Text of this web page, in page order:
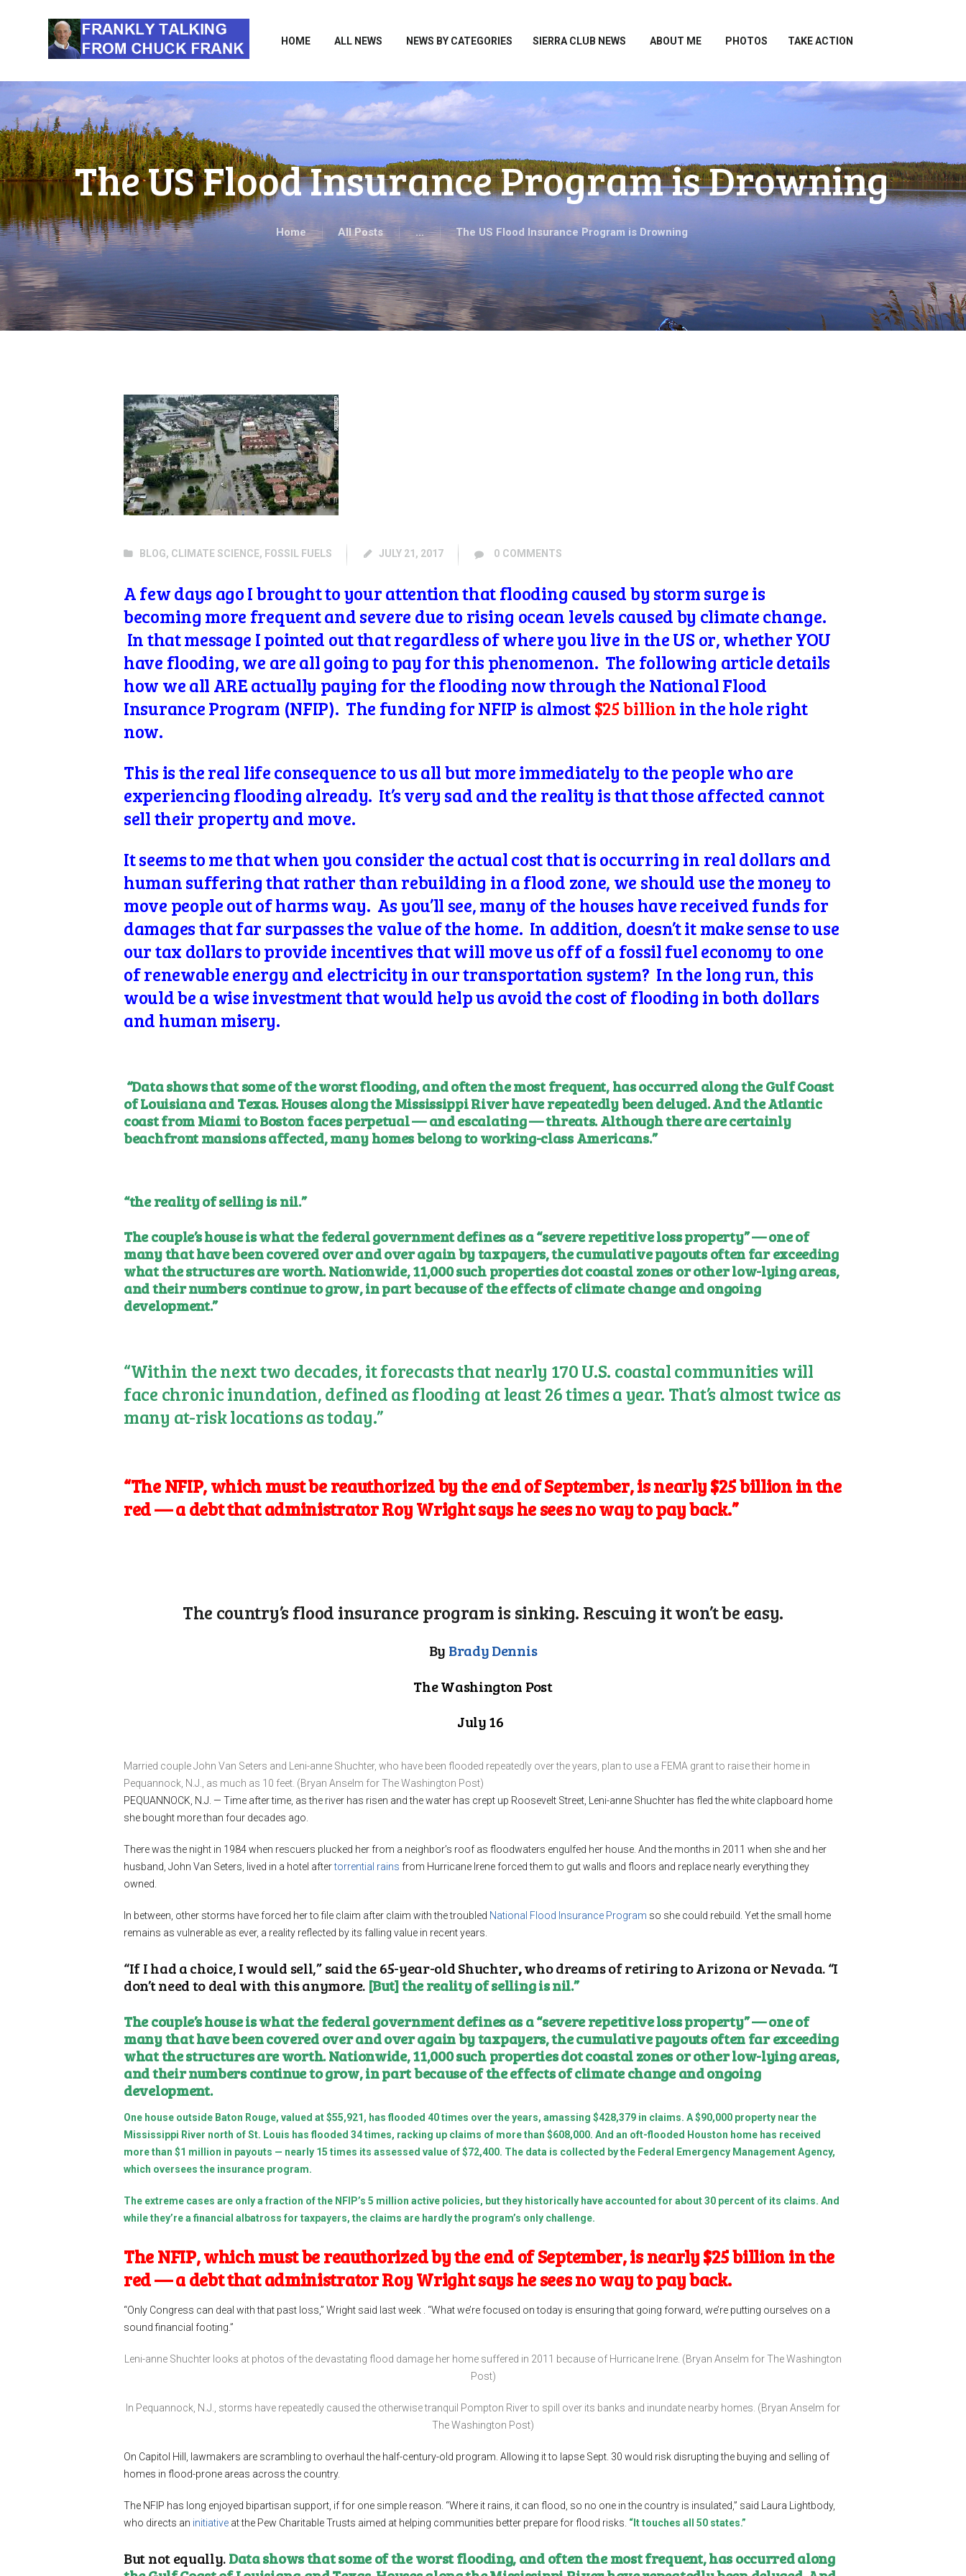
HOME ALL NEWS NEWS BY CATEGORIES SIERRA CLUB NEWS ABOUT ME PHOTOS TAKE ACTION
The US Flood Insurance Program is Drowning
Home All Posts ... The US Flood Insurance Program is Drowning
ALL NEWS
SIERRA CLUB NEWS
ABOUT ME
TAKE ACTION
BLOG, CLIMATE SCIENCE, FOSSIL FUELS JULY 21, 2017 0 COMMENTS
A few days ago I brought to your attention that flooding caused by storm surge is
becoming more frequent andsevere due to rising ocean levels caused by climate change.
In that message I pointed out that regardless of where you live in the US or, whether YOU
have flooding, we are all going to pay for this phenomenon. The following article details
how we all ARE actually paying for the flooding now through the National Flood
Insurance Program (NFIP). The funding for NFIP is almost$25 billionin the hole right
now.
This is the real life consequence to us all but more immediately to the people who are
experiencing flooding already. It’s very sad and the reality is that those affected cannot
sell their property and move.
It seems to me that when you consider the actual cost that is occurring in real dollars and
human suffering that rather than rebuilding in a flood zone, we should use the money to
move people out of harms way. As you’ll see, many of the houses have received funds for
damages that far surpasses the value of the home. In addition, doesn’t it make sense to use
our tax dollars to provide incentives that will move us off of a fossil fuel economy to one
of renewable energy and electricity in our transportation system? In the long run, this
would be a wise investment that would help us avoid the cost of flooding in both dollars
and human misery.
“Data shows that some of the worst flooding, and often the most frequent, has occurred along the Gulf Coast
of Louisiana and Texas. Houses along the Mississippi River have repeatedly been deluged. And the Atlantic
coast from Miami to Boston faces perpetual — and escalating — threats. Although there are certainly
beachfront mansions affected, many homes belong to working-class Americans.”
“the reality of selling is nil.”
The couple’s house is what the federal government defines as a “severe repetitive loss property” — one of
many that have been covered over and over again by taxpayers, the cumulative payouts often far exceeding
what the structures are worth. Nationwide, 11,000 such properties dot coastal zones or other low-lying areas,
and their numbers continue to grow, in part because of the effects of climate change and ongoing
development.”
“Within the next two decades, it forecasts that nearly 170 U.S. coastal communities will
face chronic inundation, defined as flooding at least 26 times a year. That’s almost twice as
many at-risk locations as today.”
“The NFIP, which must be reauthorized by the end of September, is nearly $25 billion in the
red — a debt that administratorRoy Wrightsays he sees no way to pay back.”
The country’s flood insurance program is sinking. Rescuing it won’t be easy.
By Brady Dennis
The Washington Post
July 16
Married couple John Van Seters and Leni-anne Shuchter, who have been flooded repeatedly over the years, plan to use a FEMA grant to raise their home in
Pequannock, N.J., as much as 10 feet. (Bryan Anselm for The Washington Post)
PEQUANNOCK, N.J. — Time after time, as the river has risen and the water has crept up Roosevelt Street, Leni-anne Shuchter has fled the white clapboard home
she bought more than four decades ago.
There was the night in 1984 when rescuers plucked her from a neighbor’s roof as floodwaters engulfed her house. And the months in 2011 when she and her
husband, John Van Seters, lived in a hotel aftertorrential rains from Hurricane Irene forced them to gut walls and floors and replace nearly everything they
owned.
In between, other storms have forced her to file claim after claim with the troubled National Flood Insurance Program so she could rebuild. Yet the small home
remains as vulnerable as ever, a reality reflected by its falling value in recent years.
“If I had a choice, I would sell,” said the 65-year-old Shuchter,who dreams of retiring to Arizona or Nevada. “I
don’t need to deal with this anymore. [But] the reality of selling is nil.”
The couple’s house is what the federal government defines as a “severe repetitive loss property” — one of
many that have been covered over and over again by taxpayers, the cumulative payouts often far exceeding
what the structures are worth. Nationwide, 11,000 such properties dot coastal zones or other low-lying areas,
and their numbers continue to grow, in part because of the effects of climate change and ongoing
development.
One house outside Baton Rouge, valued at $55,921, has flooded 40 times over the years, amassing $428,379 in claims. A $90,000 property near the
Mississippi River north of St. Louis has flooded 34 times, racking up claims of more than $608,000. And an oft-flooded Houston home has received
more than $1 million in payouts — nearly 15 times its assessed value of $72,400. The data is collected by the Federal Emergency Management Agency,
which oversees the insurance program.
The extreme cases are only a fraction of the NFIP’s 5 million active policies, but they historically have accounted for about 30 percent of its claims. And
while they’re a financial albatross for taxpayers, the claims are hardly the program’s only challenge.
The NFIP, which must be reauthorized by the end of September, is nearly $25 billion in the
red — a debt that administratorRoy Wrightsays he sees no way to pay back.
“Only Congress can deal with that past loss,” Wright said last week . “What we’re focused on today is ensuring that going forward, we’re putting ourselves on a
sound financial footing.”
Leni-anne Shuchter looks at photos of the devastating flood damage her home suffered in 2011 because of Hurricane Irene. (Bryan Anselm for The Washington
Post)
In Pequannock, N.J., storms have repeatedly caused the otherwise tranquil Pompton River to spill over its banks and inundate nearby homes. (Bryan Anselm for
The Washington Post)
On Capitol Hill, lawmakers are scrambling to overhaul the half-century-old program. Allowing it to lapse Sept. 30 would risk disrupting the buying and selling of
homes in flood-prone areas across the country.
The NFIP has long enjoyed bipartisan support, if for one simple reason. “Where it rains, it can flood, so no one in the country is insulated,” said Laura Lightbody,
who directs an initiative at the Pew Charitable Trusts aimed at helping communities better prepare for flood risks. “It touches all 50 states.”
But not equally.Data shows that some of the worst flooding, and often the most frequent, has occurred along